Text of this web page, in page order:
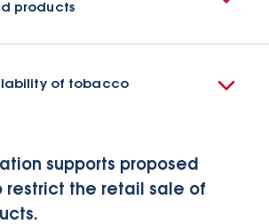
products
of tobacco
supports proposed
restrict the retail sale of